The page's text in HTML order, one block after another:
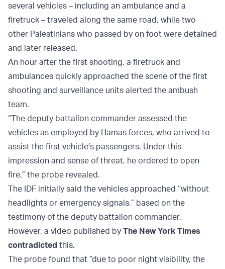
several vehicles – including an ambulance and a
firetruck – traveled along the same road, while two
other Palestinians who passed by on foot were detained
and later released.
An hour after the first shooting, a firetruck and
ambulances quickly approached the scene of the first
shooting and surveillance units alerted the ambush
team.
“The deputy battalion commander assessed the
vehicles as employed by Hamas forces, who arrived to
assist the first vehicle’s passengers. Under this
impression and sense of threat, he ordered to open
fire,” the probe revealed.
The IDF initially said the vehicles approached “without
headlights or emergency signals,” based on the
testimony of the deputy battalion commander.
However, a video published by The New York Times
contradicted this.
The probe found that “due to poor night visibility, the